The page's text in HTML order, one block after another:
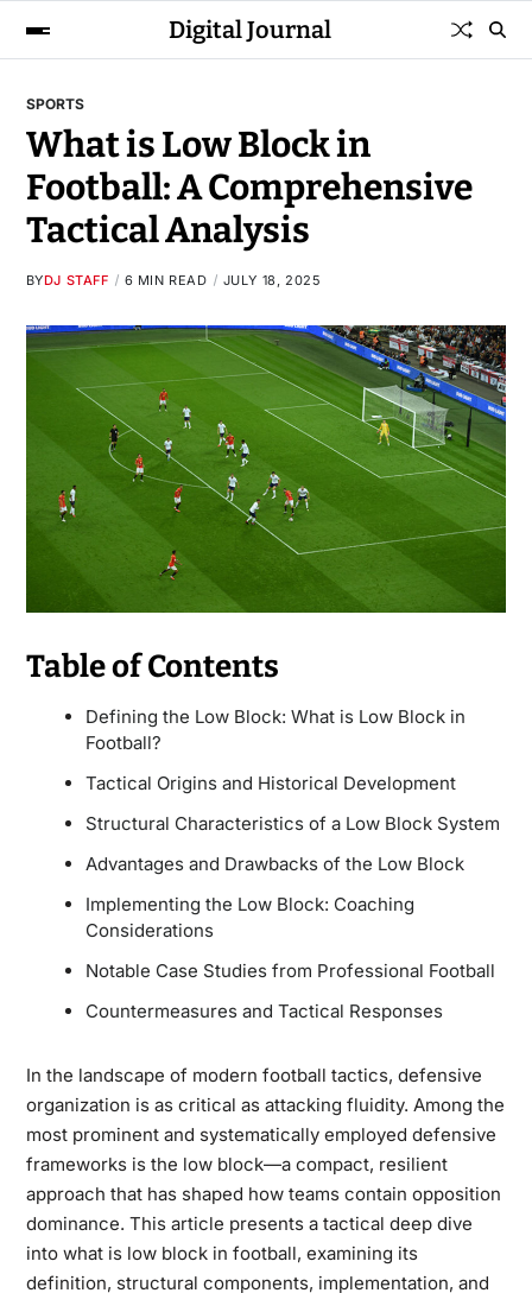
Digital Journal
SPORTS
What is Low Block in
Football: A Comprehensive
Tactical Analysis
BYDJ STAFF 6 MIN READ JULY 18, 2025
Table of Contents
Defining the Low Block: What is Low Block in
Football?
Tactical Origins and Historical Development
Structural Characteristics of a Low Block System
Advantages and Drawbacks of the Low Block
Implementing the Low Block: Coaching
Considerations
Notable Case Studies from Professional Football
Countermeasures and Tactical Responses
In the landscape of modern football tactics, defensive
organization is as critical as attacking fluidity. Among the
most prominent and systematically employed defensive
frameworks is the low block—a compact, resilient
approach that has shaped how teams contain opposition
dominance. This article presents a tactical deep dive
into what is low block in football, examining its
definition, structural components, implementation, and